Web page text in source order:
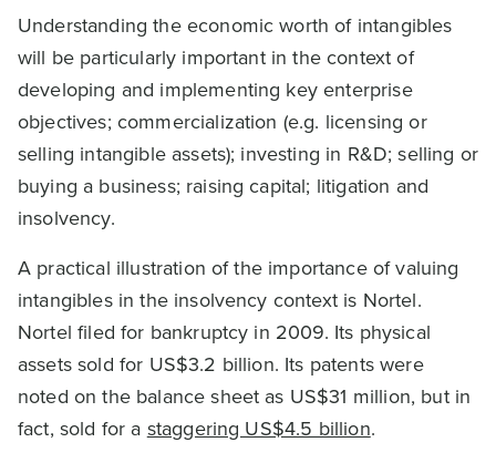
Understanding the economic worth of intangibles
will be particularly important in the context of
developing and implementing key enterprise
objectives; commercialization (e.g. licensing or
selling intangible assets); investing in R&D; selling or
buying a business; raising capital; litigation and
insolvency.
A practical illustration of the importance of valuing
intangibles in the insolvency context is Nortel.
Nortel filed for bankruptcy in 2009. Its physical
assets sold for US$3.2 billion. Its patents were
noted on the balance sheet as US$31 million, but in
fact, sold for a staggering US$4.5 billion.